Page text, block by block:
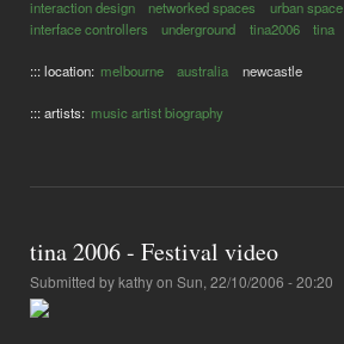
interaction design networked spaces urban space
interface controllers
underground tina2006 tina
::: location: melbourne australia newcastle
::: artists: music artist biography
tina 2006 - Festival video
Submitted bykathyon Sun, 22/10/2006 - 20:20